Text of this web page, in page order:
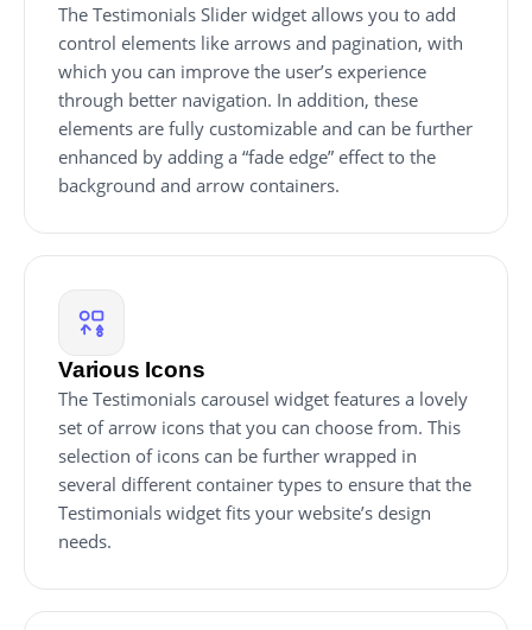
The Testimonials Slider widget allows you to add
control elements like arrows and pagination, with
which you can improve the user’s experience
through better navigation. In addition, these
elements are fully customizable and can be further
enhanced by adding a “fade edge” effect to the
background and arrow containers.
Various Icons
The Testimonials carousel widget features a lovely
set of arrow icons that you can choose from. This
selection of icons can be further wrapped in
several different container types to ensure that the
Testimonials widget fits your website’s design
needs.